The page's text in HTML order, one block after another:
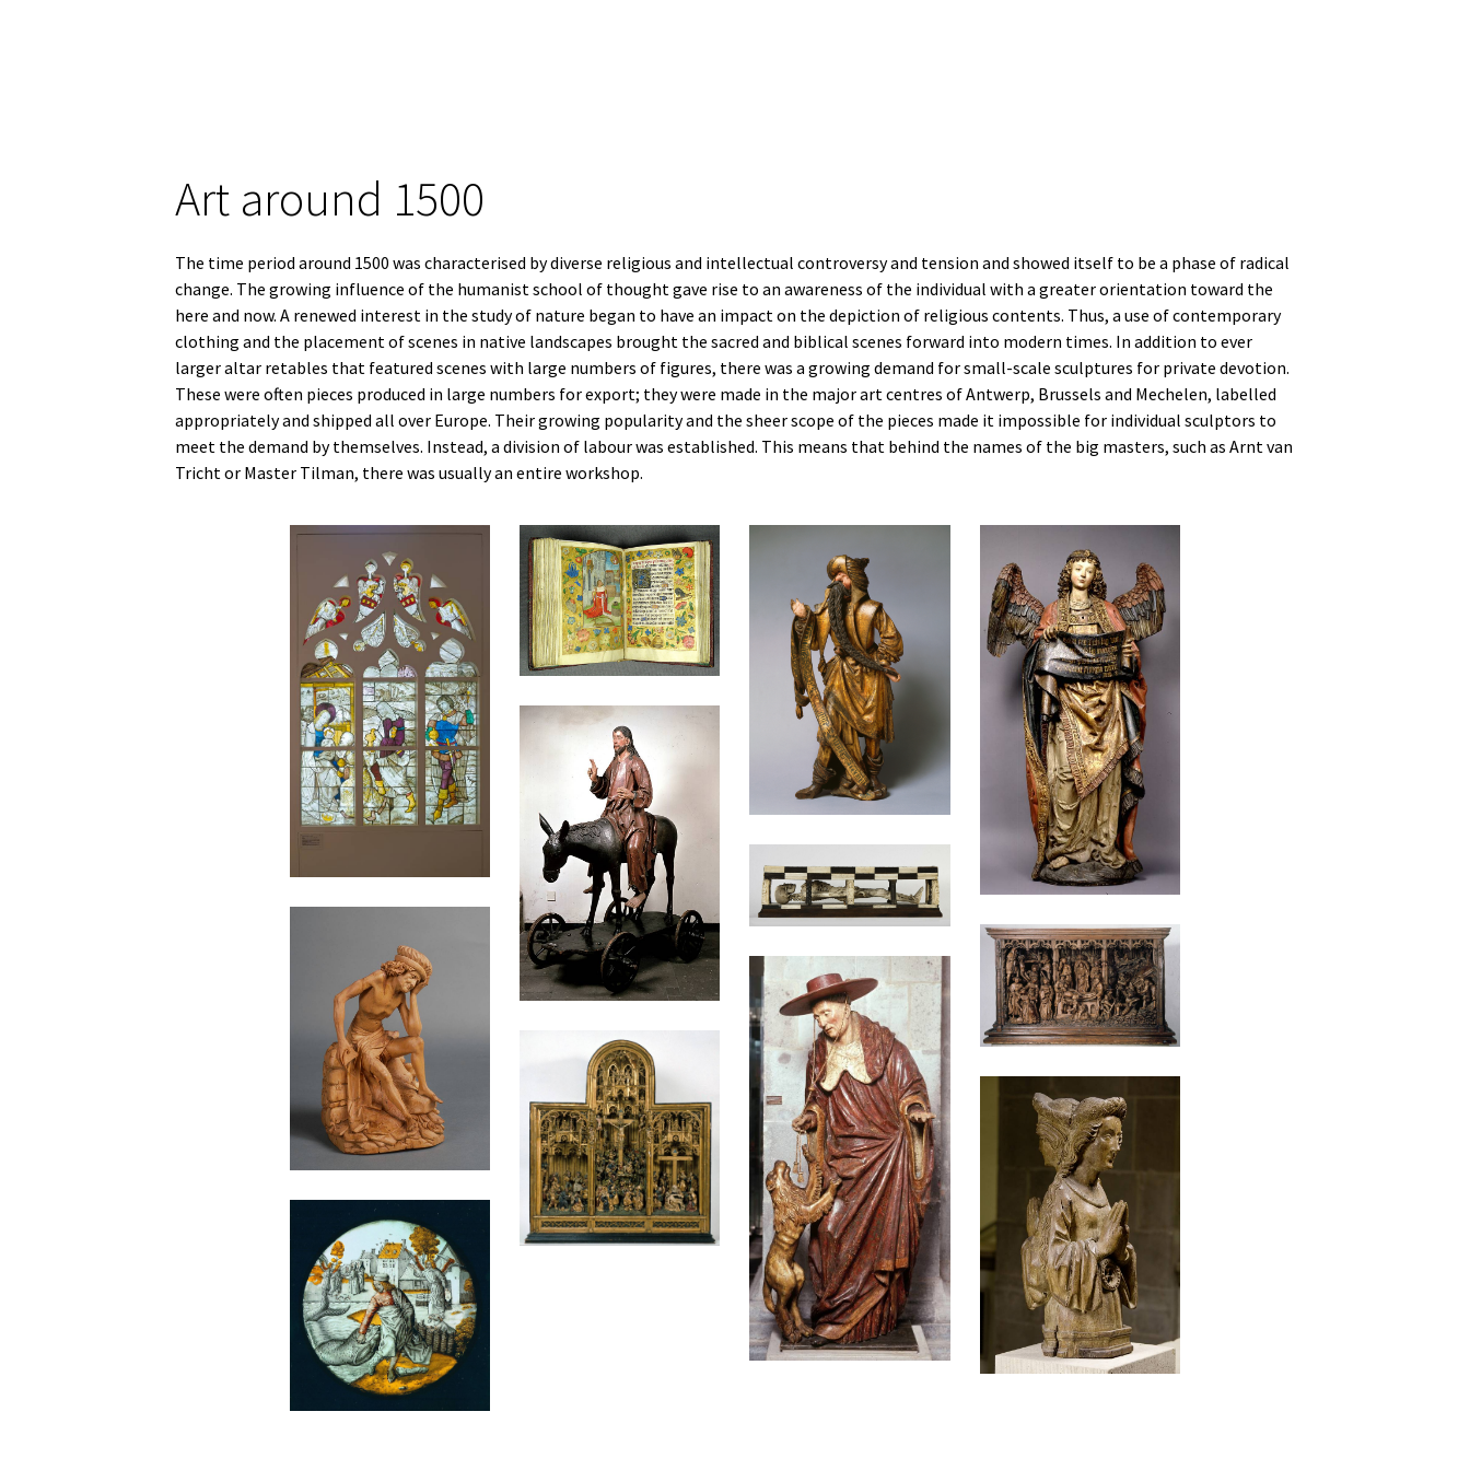
Art around 1500
The time period around 1500 was characterised by diverse religious and intellectual controversy and tension and showed itself to be a phase of radical
change. The growing influence of the humanist school of thought gave rise to an awareness of the individual with a greater orientation toward the
here and now. A renewed interest in the study of nature began to have an impact on the depiction of religious contents. Thus, a use of contemporary
clothing and the placement of scenes in native landscapes brought the sacred and biblical scenes forward into modern times. In addition to ever
larger altar retables that featured scenes with large numbers of figures, there was a growing demand for small-scale sculptures for private devotion.
These were often pieces produced in large numbers for export; they were made in the major art centres of Antwerp, Brussels and Mechelen, labelled
appropriately and shipped all over Europe. Their growing popularity and the sheer scope of the pieces made it impossible for individual sculptors to
meet the demand by themselves. Instead, a division of labour was established. This means that behind the names of the big masters, such as Arnt van
Tricht or Master Tilman, there was usually an entire workshop.